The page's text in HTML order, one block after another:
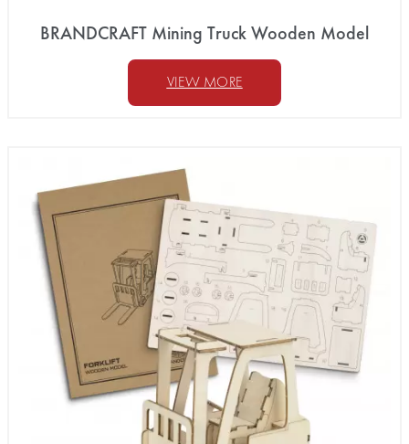
BRANDCRAFT Mining Truck Wooden Model
VIEW MORE